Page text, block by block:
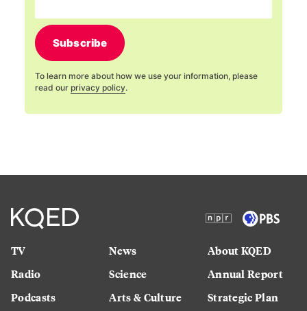
Subscribe
To learn more about how we use your information, please
read our privacy policy.
TV
Radio
Podcasts
News
Science
Arts & Culture
About KQED
Annual Report
Strategic Plan